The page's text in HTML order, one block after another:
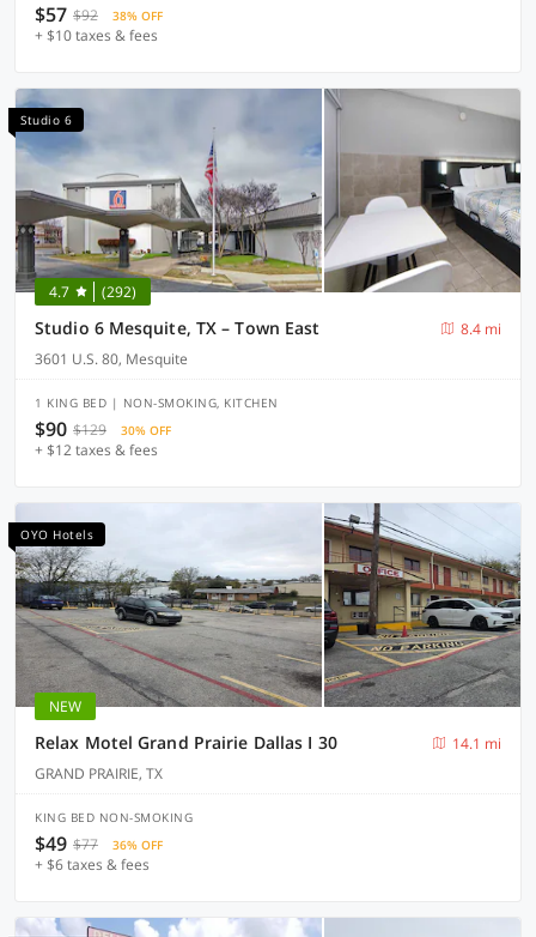
$57 $92 38% OFF
+ $10 taxes & fees
Studio 6
4.7 (292)
Studio 6 Mesquite, TX – Town East
8.4 mi
3601 U.S. 80, Mesquite
1 KING BED | NON-SMOKING, KITCHEN
$90 $129 30% OFF
+ $12 taxes & fees
OYO Hotels
NEW
Relax Motel Grand Prairie Dallas I 30
14.1 mi
GRAND PRAIRIE, TX
KING BED NON-SMOKING
$49 $77 36% OFF
+ $6 taxes & fees